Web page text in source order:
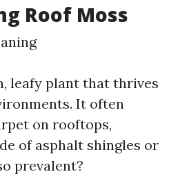
Roof Moss
leafy plant that thrives
It often
on rooftops,
of asphalt shingles or
prevalent?